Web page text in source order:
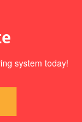
system today!